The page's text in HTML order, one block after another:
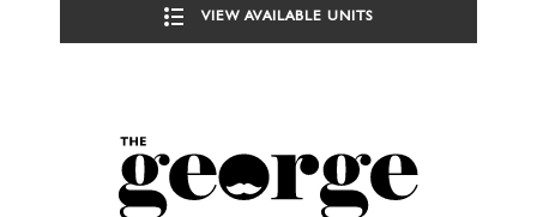
VIEW AVAILABLE UNITS